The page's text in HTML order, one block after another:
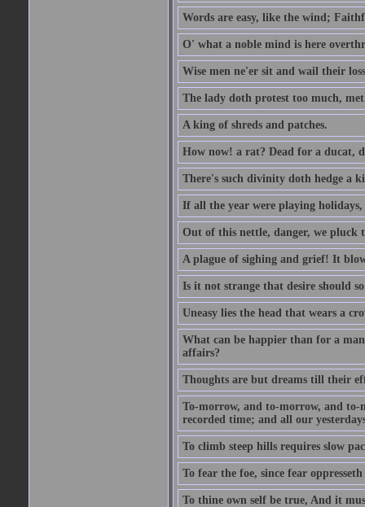
Words are easy, like the wind;
O' what a noble mind is here
Wise men ne'er sit and wail their
The lady doth protest too much,
A king of shreds and patches.
How now! a rat? Dead for a ducat,
There's such divinity doth hedge a
If all the year were playing
Out of this nettle, danger, we pluck
A plague of sighing and grief! It
Is it not strange that desire should
Uneasy lies the head that wears a
What can be happier than for a
affairs?
Thoughts are but dreams till their
To-morrow, and to-morrow, and to-
recorded time; and all our
To climb steep hills requires slow
To fear the foe, since fear
To thine own self be true, And it